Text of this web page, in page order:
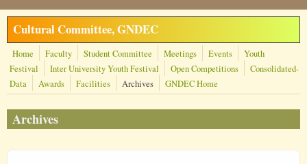
Skip to main content
Cultural Committee, GNDEC
Home Faculty Student Committee Meetings Events
Youth
Festival
Inter University Youth Festival Open Competitions
Consolidated-
Data
Awards Facilities Archives GNDEC Home
Archives